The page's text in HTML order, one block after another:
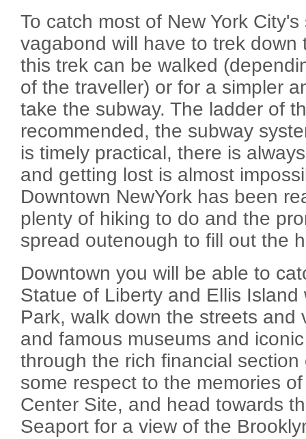
To catch most of New York
vagabond will have to trek down
this trek can be walked
of the traveller) or for a simpler
take the subway. The ladder of
recommended, the subway
is timely practical, there is
and getting lost is almost
Downtown NewYork has been
plenty of hiking to do and the
spread outenough to fill out the
Downtown you will be able to
Statue of Liberty and Ellis
Park, walk down the streets and
and famous museums and
through the rich financial
some respect to the memories
Center Site, and head towards
Seaport for a view of the